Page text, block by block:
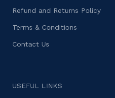
Refund and Returns Policy
Terms & Conditions
Contact Us
USEFUL LINKS